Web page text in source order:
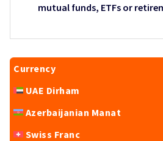
mutual funds, ETFs or
Currency
UAE Dirham
Azerbaijanian Manat
Swiss Franc